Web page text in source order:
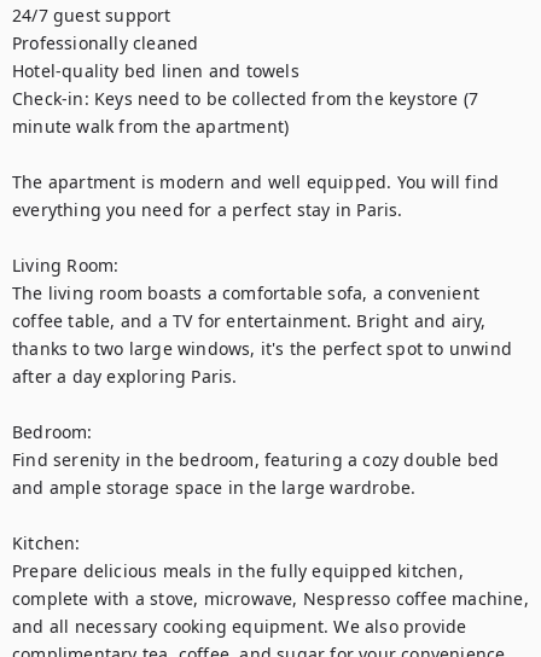
24/7 guest support
Professionally cleaned
Hotel-quality bed linen and towels
Check-in: Keys need to be collected from the keystore (7
minute walk from the apartment)
The apartment is modern and well equipped. You will find
everything you need for a perfect stay in Paris.
Living Room:
The living room boasts a comfortable sofa, a convenient
coffee table, and a TV for entertainment. Bright and airy,
thanks to two large windows, it's the perfect spot to unwind
after a day exploring Paris.
Bedroom:
Find serenity in the bedroom, featuring a cozy double bed
and ample storage space in the large wardrobe.
Kitchen:
Prepare delicious meals in the fully equipped kitchen,
complete with a stove, microwave, Nespresso coffee machine,
and all necessary cooking equipment. We also provide